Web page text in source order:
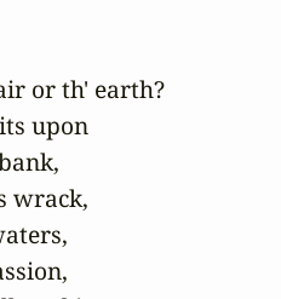
or th' earth?
upon
wrack,